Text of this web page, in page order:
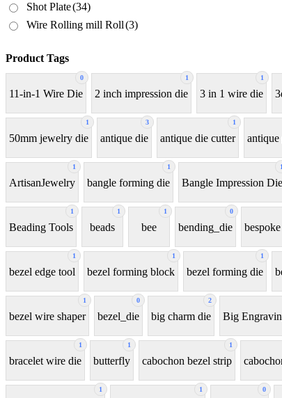
Shot Plate(34)
Wire Rolling mill Roll(3)
Product Tags
0
11-in-1 Wire Die
1
2 inch impression die
1
3 in 1 wire die
1
50mm jewelry die
3
antique die
1
antique die cutter antique
1
ArtisanJewelry
1
bangle forming die Bangle Impression Die
1
Beading Tools
1
beads
1
bee
0
bending_die
1
bezel edge tool
1
bezel forming block
1
bezel forming die
1
bezel wire shaper
0
bezel_die
2
big charm die Big
1
bracelet wire die
1
butterfly
1
cabochon bezel strip
1 1 0